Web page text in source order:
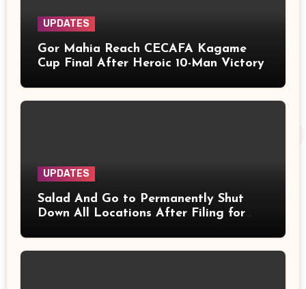
UPDATES
Gor Mahia Reach CECAFA Kagame
Cup Final After Heroic 10-Man Victory
UPDATES
Salad And Go to Permanently Shut
Down All Locations After Filing for